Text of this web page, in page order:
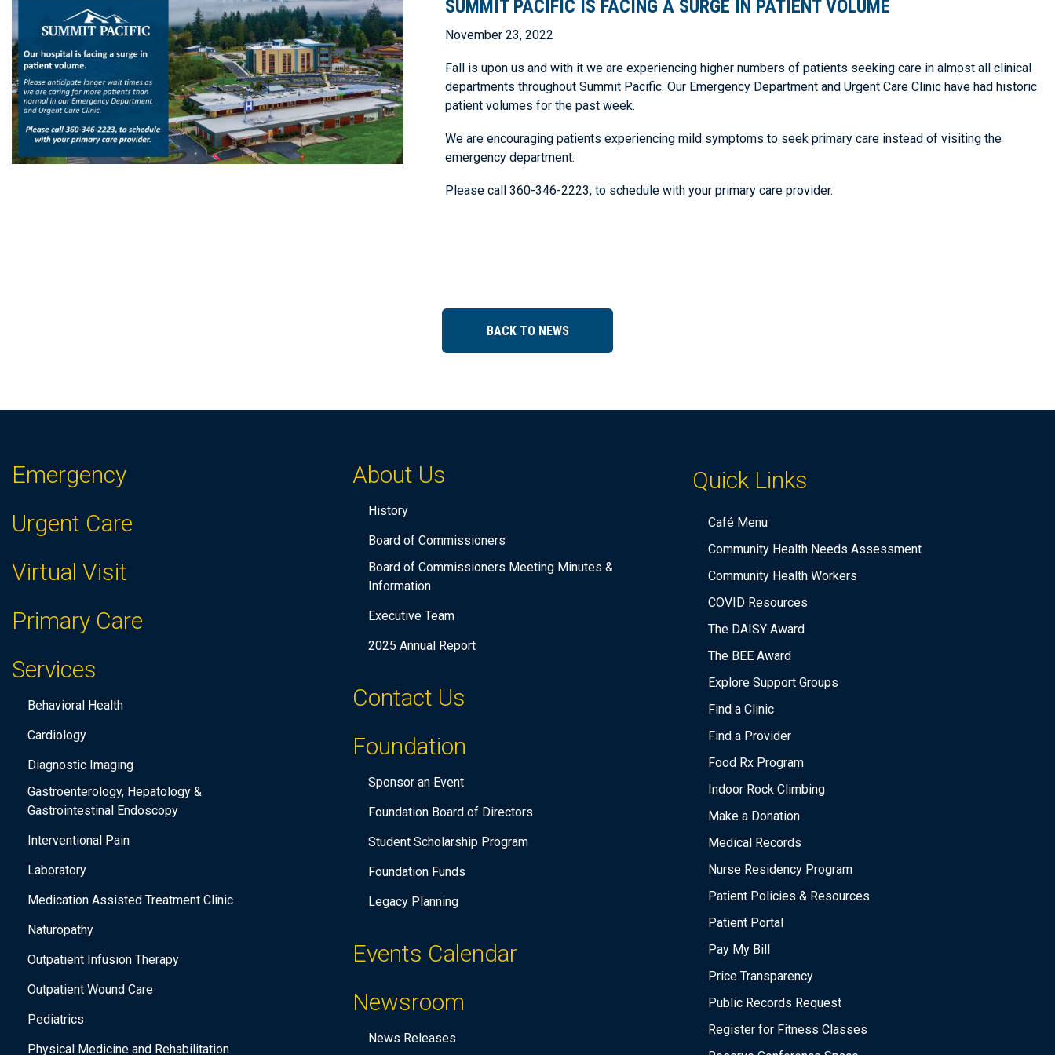
SUMMIT PACIFIC IS FACING A SURGE IN PATIENT VOLUME
November 23, 2022
Fall is upon us and with it we are experiencing higher numbers of patients seeking care in almost all clinical
departments throughout Summit Pacific. Our Emergency Department and Urgent Care Clinic have had historic
patient volumes for the past week.
We are encouraging patients experiencing mild symptoms to seek primary care instead of visiting the
emergency department.
Please call 360-346-2223, to schedule with your primary care provider.
BACK TO NEWS
Emergency
Urgent Care
Virtual Visit
Primary Care
Services
Behavioral Health
Cardiology
Diagnostic Imaging
Gastroenterology, Hepatology &
Gastrointestinal Endoscopy
Interventional Pain
Laboratory
Medication Assisted Treatment Clinic
Naturopathy
Outpatient Infusion Therapy
Outpatient Wound Care
Pediatrics
Physical Medicine and Rehabilitation
About Us
History
Board of Commissioners
Board of Commissioners Meeting Minutes &
Information
Executive Team
2025 Annual Report
Contact Us
Foundation
Sponsor an Event
Foundation Board of Directors
Student Scholarship Program
Foundation Funds
Legacy Planning
Events Calendar
Newsroom
News Releases
Quick Links
Café Menu
Community Health Needs Assessment
Community Health Workers
COVID Resources
The DAISY Award
The BEE Award
Explore Support Groups
Find a Clinic
Find a Provider
Food Rx Program
Indoor Rock Climbing
Make a Donation
Medical Records
Nurse Residency Program
Patient Policies & Resources
Patient Portal
Pay My Bill
Price Transparency
Public Records Request
Register for Fitness Classes